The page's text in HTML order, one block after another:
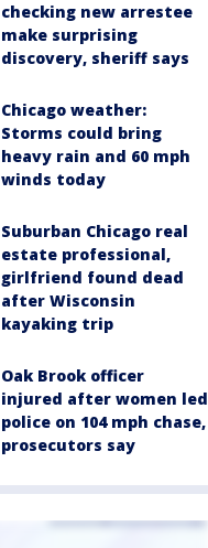
checking new arrestee
make surprising
discovery, sheriff says
Chicago weather:
Storms could bring
heavy rain and 60 mph
winds today
Suburban Chicago real
estate professional,
girlfriend found dead
after Wisconsin
kayaking trip
Oak Brook officer
injured after women led
police on 104 mph chase,
prosecutors say